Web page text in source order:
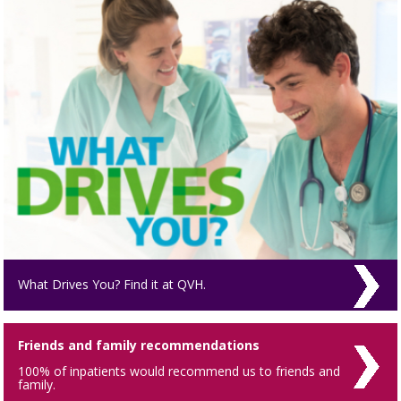
What Drives You? Find it at QVH.
Friends and family recommendations
100% of inpatients would recommend us to friends and
family.